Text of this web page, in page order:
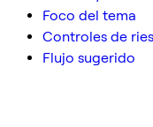
Foco del tema
Controles de
Flujo sugerido